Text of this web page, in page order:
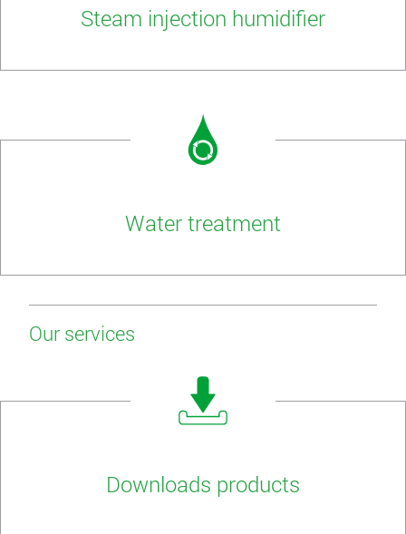
Steam injection humidifier
Water treatment
Our services
Downloads products